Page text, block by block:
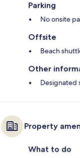
Parking
No onsite
Offsite
Beach
Other
Designated
Property
What to do